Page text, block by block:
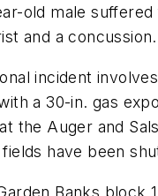
old male suffered
and a concussion.
incident
a 30-in. gas
the Auger and
have been
Banks block